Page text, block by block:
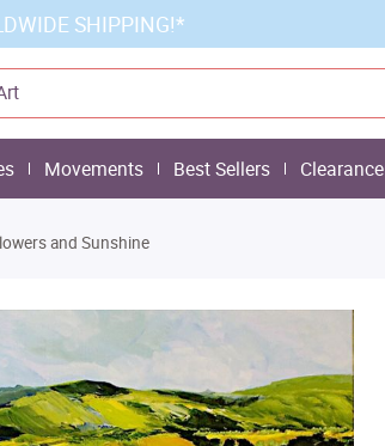
SHIPPING!*
Movements Best Sellers Clearance
and Sunshine